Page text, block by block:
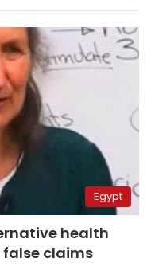
Egypt
health
false claims